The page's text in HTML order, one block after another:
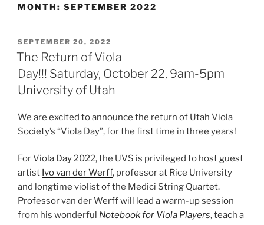
MONTH: SEPTEMBER 2022
POSTED
ON
SEPTEMBER 20, 2022
The Return of Viola
Day!!! Saturday, October 22, 9am-5pm
University of Utah
We are excited to announce the return of Utah Viola
Society’s “Viola Day”, for the first time in three years!
For Viola Day 2022, the UVS is privileged to host guest
artist Ivo van der Werff, professor at Rice University
and longtime violist of the Medici String Quartet.
Professor van der Werff will lead a warm-up session
from his wonderful Notebook for Viola Players, teach a